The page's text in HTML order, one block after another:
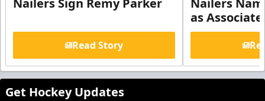
Nailers Sign Remy Parker
Read Story
Nailers
as
Get Hockey Updates